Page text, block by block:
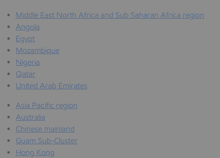
Middle East North Africa and Sub Saharan Africa region
Angola
Egypt
Mozambique
Nigeria
Qatar
United Arab Emirates
Asia Pacific region
Australia
Chinese mainland
Guam Sub-Cluster
Hong Kong